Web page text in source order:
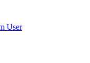
User